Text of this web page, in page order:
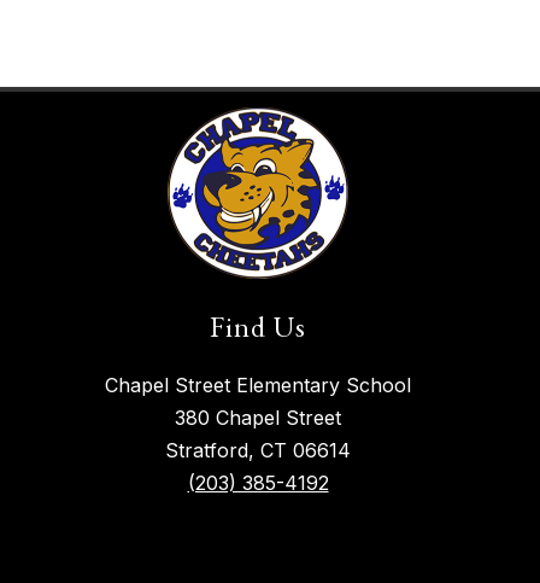
Find Us
Chapel Street Elementary School
380 Chapel Street
Stratford, CT 06614
(203) 385-4192